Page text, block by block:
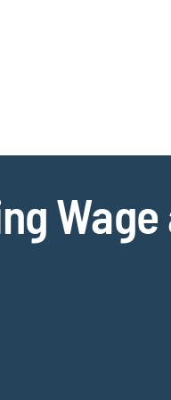
Wage